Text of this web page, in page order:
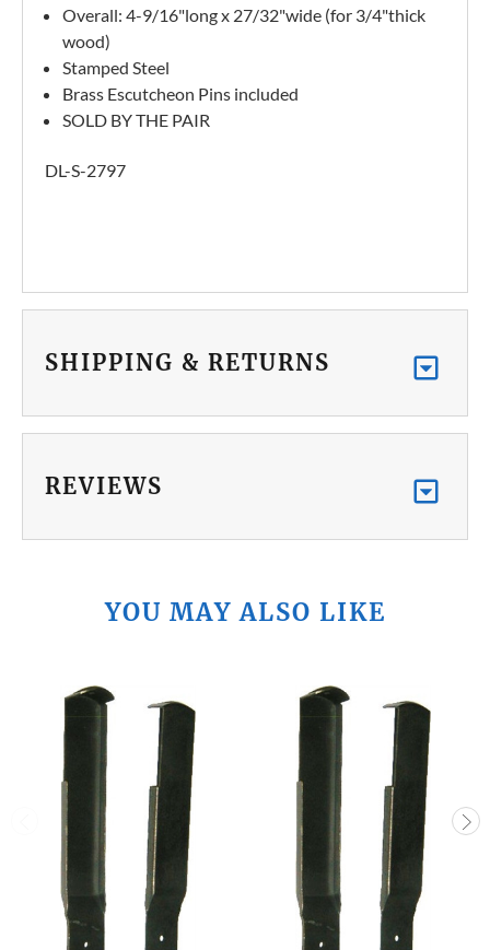
Overall: 4-9/16"long x 27/32"wide (for 3/4"thick
wood)
Stamped Steel
Brass Escutcheon Pins included
SOLD BY THE PAIR
DL-S-2797
SHIPPING & RETURNS
REVIEWS
YOU MAY ALSO LIKE